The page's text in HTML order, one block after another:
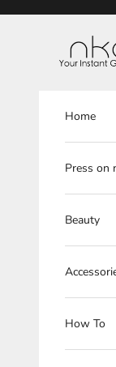
Home
Press on
Beauty
How To